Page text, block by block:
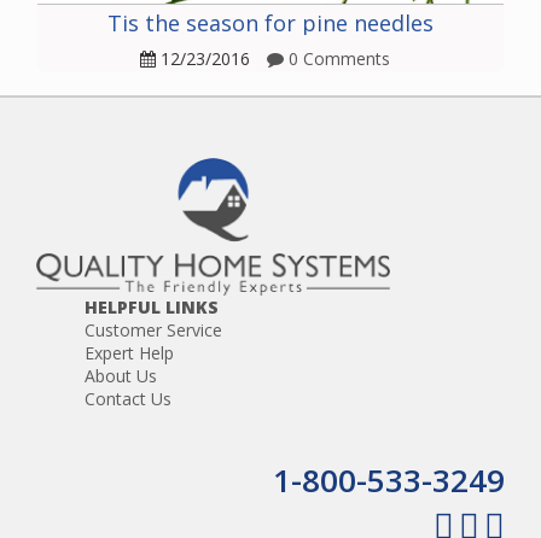
Tis the season for pine needles
12/23/2016 0 Comments
HELPFUL LINKS
Customer Service
Expert Help
About Us
Contact Us
1-800-533-3249